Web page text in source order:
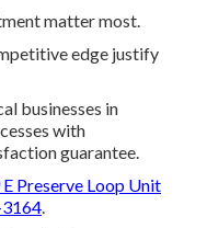
matter most.
edge justify
businesses in
with
guarantee.
Preserve Loop Unit
.